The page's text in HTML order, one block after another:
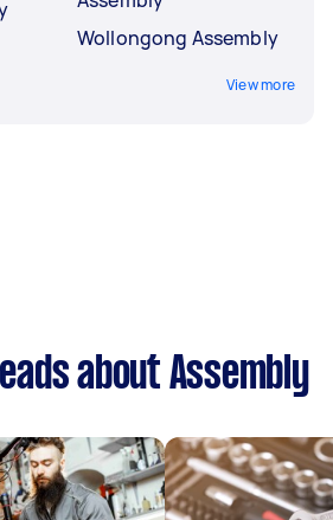
Wollongong Assembly
View more
about Assembly